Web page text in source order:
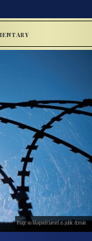
Image via Maxpixel/claimed as public domain.